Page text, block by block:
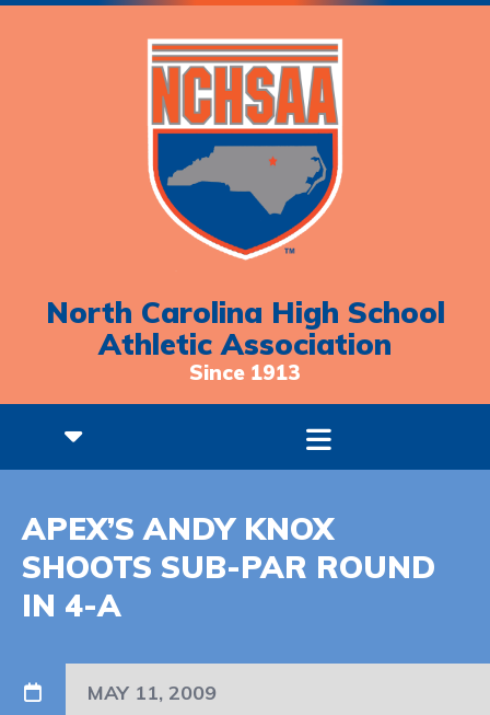
North Carolina High School
Athletic Association
Since 1913
APEX’S ANDY KNOX
SHOOTS SUB-PAR ROUND
IN 4-A
MAY 11, 2009